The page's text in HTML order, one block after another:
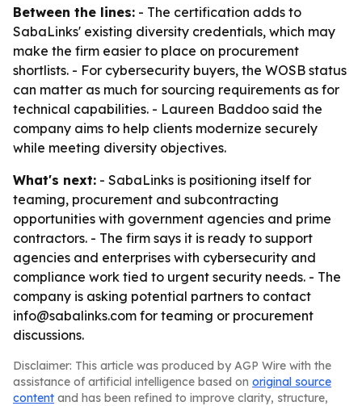
Between the lines: - The certification adds to
SabaLinks' existing diversity credentials, which may
make the firm easier to place on procurement
shortlists. - For cybersecurity buyers, the WOSB status
can matter as much for sourcing requirements as for
technical capabilities. - Laureen Baddoo said the
company aims to help clients modernize securely
while meeting diversity objectives.
What's next: - SabaLinks is positioning itself for
teaming, procurement and subcontracting
opportunities with government agencies and prime
contractors. - The firm says it is ready to support
agencies and enterprises with cybersecurity and
compliance work tied to urgent security needs. - The
company is asking potential partners to contact
info@sabalinks.com for teaming or procurement
discussions.
Disclaimer: This article was produced by AGP Wire with the
assistance of artificial intelligence based on original source
content and has been refined to improve clarity, structure,